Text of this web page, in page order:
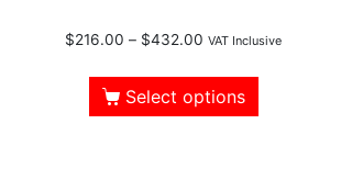
$216.00 – $432.00 VAT Inclusive
Select options